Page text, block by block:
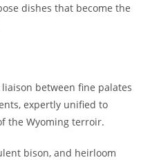
dishes that become the
between fine palates
expertly unified to
the Wyoming terroir.
bison, and heirloom